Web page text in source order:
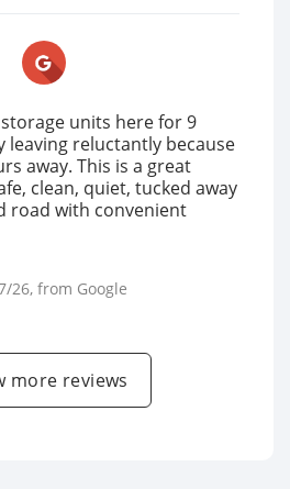
units here for 9
leaving reluctantly because
away. This is a great
clean, quiet, tucked away
road with convenient
26, from Google
more reviews